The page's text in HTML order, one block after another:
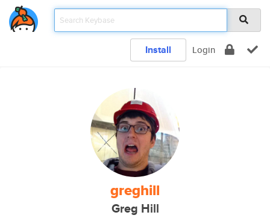
Install Login
greghill
Greg Hill